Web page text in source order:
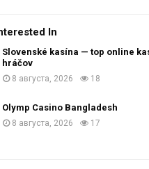
In
Slovenské kasína — top online
hráčov
8 августа, 2026 18
Olymp Casino Bangladesh
8 августа, 2026 17